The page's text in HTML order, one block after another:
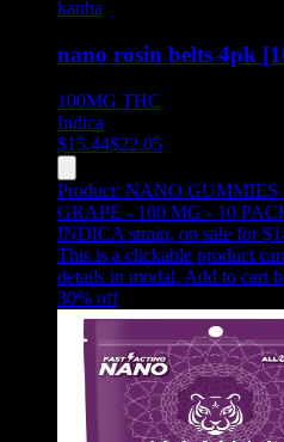
kanha
nano rosin belts 4pk
100MG THC
Indica
$15.44$22.05
Product: NANO GUMMIES
GRAPE - 100 MG - 10
INDICA strain, on sale for
This is a clickable product
details in modal. Add to cart
30% off